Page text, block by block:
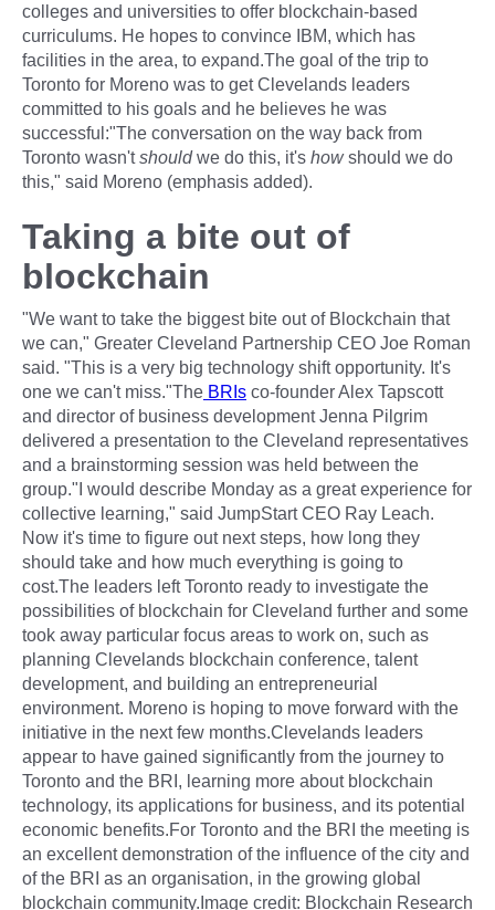
colleges and universities to offer blockchain-based
curriculums. He hopes to convince IBM, which has
facilities in the area, to expand.The goal of the trip to
Toronto for Moreno was to get Clevelands leaders
committed to his goals and he believes he was
successful:"The conversation on the way back from
Toronto wasn'tshouldwe do this, it's howshould we do
this," said Moreno (emphasis added).
Taking a bite out of
blockchain
"We want to take the biggest bite out of Blockchain that
we can," Greater Cleveland Partnership CEO Joe Roman
said. "This is a very big technology shift opportunity. It's
one we can't miss."The BRIs co-founder Alex Tapscott
and director of business development Jenna Pilgrim
delivered a presentation to the Cleveland representatives
and a brainstorming session was held between the
group."I would describe Monday as a great experience for
collective learning," said JumpStart CEO Ray Leach.
Now it's time to figure out next steps, how long they
should take and how much everything is going to
cost.The leaders left Toronto ready to investigate the
possibilities of blockchain for Cleveland further and some
took away particular focus areas to work on, such as
planning Clevelands blockchain conference, talent
development, and building an entrepreneurial
environment. Moreno is hoping to move forward with the
initiative in the next few months.Clevelands leaders
appear to have gained significantly from the journey to
Toronto and the BRI, learning more about blockchain
technology, its applications for business, and its potential
economic benefits.For Toronto and the BRI the meeting is
an excellent demonstration of the influence of the city and
of the BRI as an organisation, in the growing global
blockchain community.Image credit: Blockchain Research